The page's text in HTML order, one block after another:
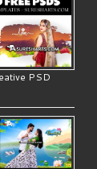
PSD